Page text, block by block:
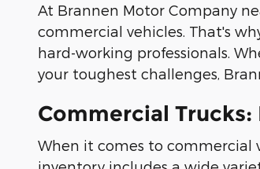
At Brannen Motor Company
commercial vehicles. That's
hard-working professionals.
your toughest challenges,
Commercial
When it comes to commercial